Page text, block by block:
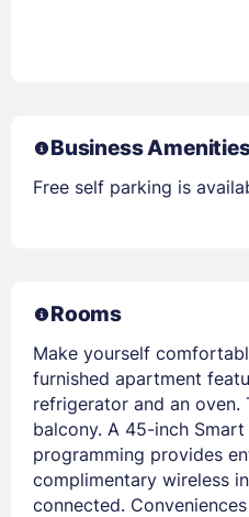
Business
Free self parking is
Rooms
Make yourself
furnished apartment
refrigerator and an oven.
balcony. A 45-inch
programming provides
complimentary wireless
connected.